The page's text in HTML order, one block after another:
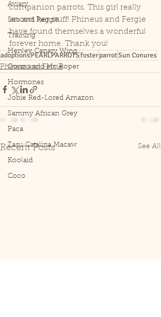
Aviary
Leo and Reggie
Training
Henley Canary Wing
Gonzo and Mr. Roper
Hormones
Jobie Red-Lored Amazon
Sammy African Grey
Paca
Zasu Catalina Macaw
Koolaid
Coco
companion parrots. This girl really
knows her stuff! Phineus and Fergie
have found themselves a wonderful
forever home. Thank you!
adoptionsPEARLPARROTSfosterparrotSun Conures
Phineas and Fergie
Recent Posts See All